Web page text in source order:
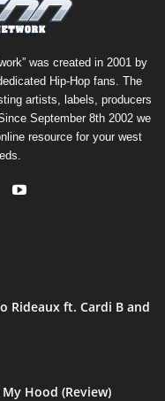
was created in 2001 by
Hip-Hop fans. The
artists, labels, producers
September 8th 2002 we
resource for your west
Rideaux ft. Cardi B and
Hood (Review)